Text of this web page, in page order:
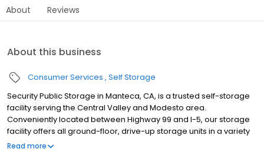
About Reviews
About this business
Consumer Services Self Storage
Security Public Storage in Manteca, CA, is a trusted self-storage
facility serving the Central Valley and Modesto area.
Conveniently located between Highway 99 and I-5, our storage
facility offers all ground-floor, drive-up storage units in a variety
of sizes for personal and business storage. Each storage unit is
Read more